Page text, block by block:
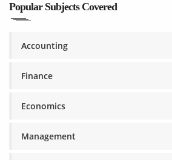
Popular Subjects Covered
Accounting
Finance
Economics
Management